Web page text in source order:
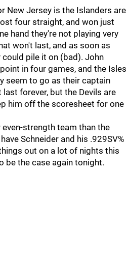
New Jersey is the Islanders are
four straight, and won just
hand they're not playing very
won't last, and as soon as
pile it on (bad). John
in four games, and the Isles
seem to go as their captain
forever, but the Devils are
him off the scoresheet for one
strength team than the
Schneider and his .929SV%
out on a lot of nights this
be the case again tonight.